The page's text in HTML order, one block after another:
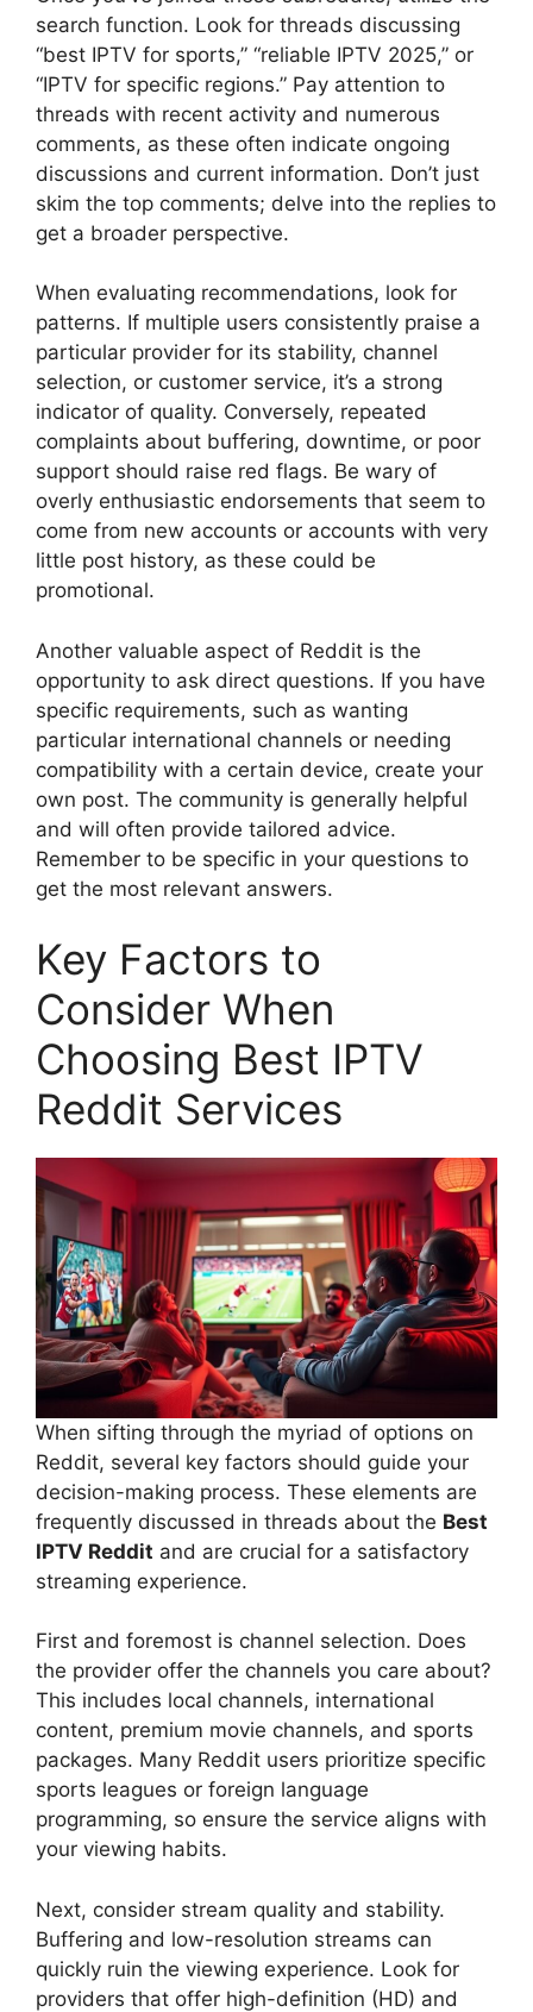
search function. Look for threads discussing
“best IPTV for sports,” “reliable IPTV 2025,” or
“IPTV for specific regions.” Pay attention to
threads with recent activity and numerous
comments, as these often indicate ongoing
discussions and current information. Don’t just
skim the top comments; delve into the replies to
get a broader perspective.
When evaluating recommendations, look for
patterns. If multiple users consistently praise a
particular provider for its stability, channel
selection, or customer service, it’s a strong
indicator of quality. Conversely, repeated
complaints about buffering, downtime, or poor
support should raise red flags. Be wary of
overly enthusiastic endorsements that seem to
come from new accounts or accounts with very
little post history, as these could be
promotional.
Another valuable aspect of Reddit is the
opportunity to ask direct questions. If you have
specific requirements, such as wanting
particular international channels or needing
compatibility with a certain device, create your
own post. The community is generally helpful
and will often provide tailored advice.
Remember to be specific in your questions to
get the most relevant answers.
Key Factors to
Consider When
Choosing Best IPTV
Reddit Services
When sifting through the myriad of options on
Reddit, several key factors should guide your
decision-making process. These elements are
frequently discussed in threads about the Best
IPTV Reddit and are crucial for a satisfactory
streaming experience.
First and foremost is channel selection. Does
the provider offer the channels you care about?
This includes local channels, international
content, premium movie channels, and sports
packages. Many Reddit users prioritize specific
sports leagues or foreign language
programming, so ensure the service aligns with
your viewing habits.
Next, consider stream quality and stability.
Buffering and low-resolution streams can
quickly ruin the viewing experience. Look for
providers that offer high-definition (HD) and